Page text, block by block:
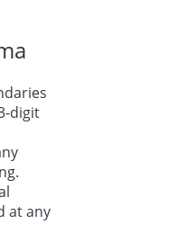
digit
.
at any